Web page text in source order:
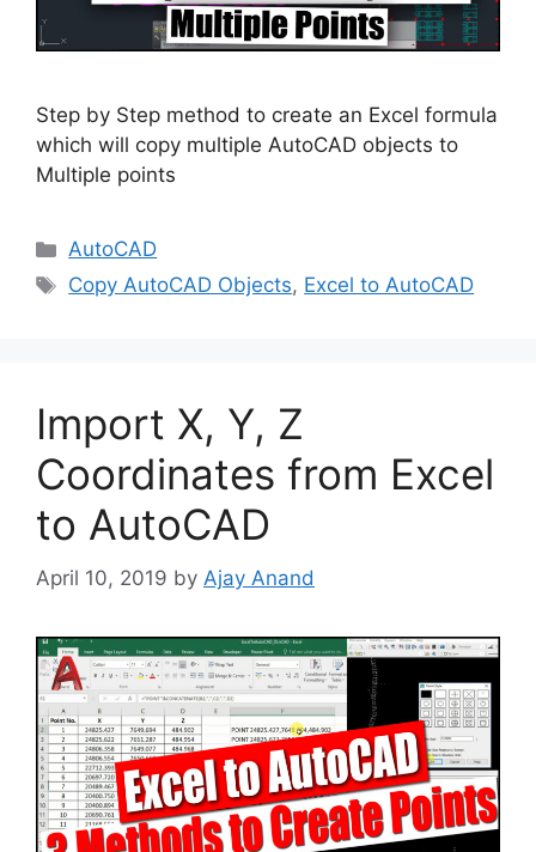
Step by Step method to create an Excel formula
which will copy multiple AutoCAD objects to
Multiple points
Categories
AutoCAD
Tags
Copy AutoCAD Objects, Excel to AutoCAD
Import X, Y, Z
Coordinates from Excel
to AutoCAD
April 10, 2019 by Ajay Anand